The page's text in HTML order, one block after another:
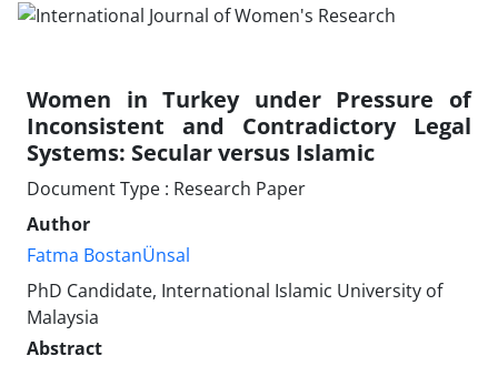
Women in Turkey under Pressure of
Inconsistent and Contradictory Legal
Systems: Secular versus Islamic
Document Type : Research Paper
Author
Fatma BostanÜnsal
PhD Candidate, International Islamic University of
Malaysia
Abstract